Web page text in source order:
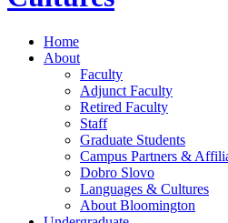
Home
About
Faculty
Adjunct Faculty
Retired Faculty
Staff
Graduate Students
Campus Partners &
Dobro Slovo
Languages & Cultures
About Bloomington